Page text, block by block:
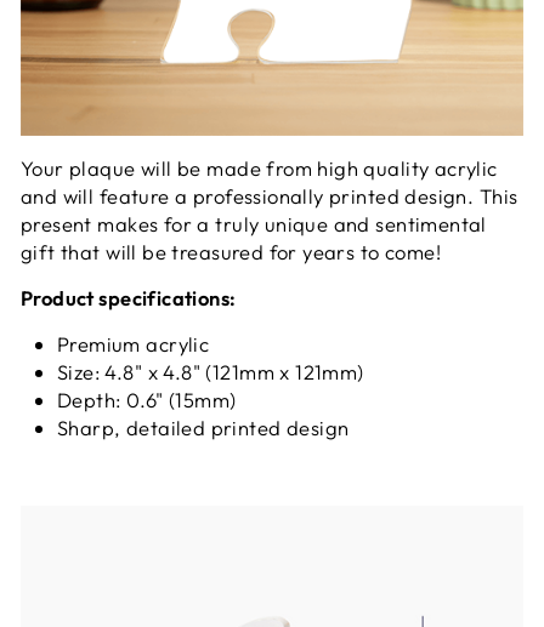
Your plaque will be made from high quality acrylic
and will feature a professionally printed design. This
present makes for a truly unique and sentimental
gift that will be treasured for years to come!
Product specifications:
Premium acrylic
Size: 4.8" x 4.8" (121mm x 121mm)
Depth: 0.6" (15mm)
Sharp, detailed printed design